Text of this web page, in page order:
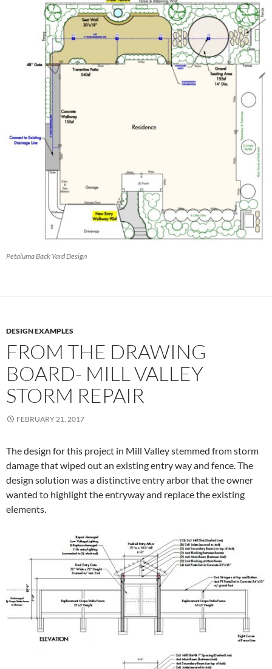
Petaluma Back Yard Design
DESIGN EXAMPLES
FROM THE DRAWING
BOARD- MILL VALLEY
STORM REPAIR
FEBRUARY 21, 2017
The design for this project in Mill Valley stemmed from storm
damage that wiped out an existing entry way and fence. The
design solution was a distinctive entry arbor that the owner
wanted to highlight the entryway and replace the existing
elements.